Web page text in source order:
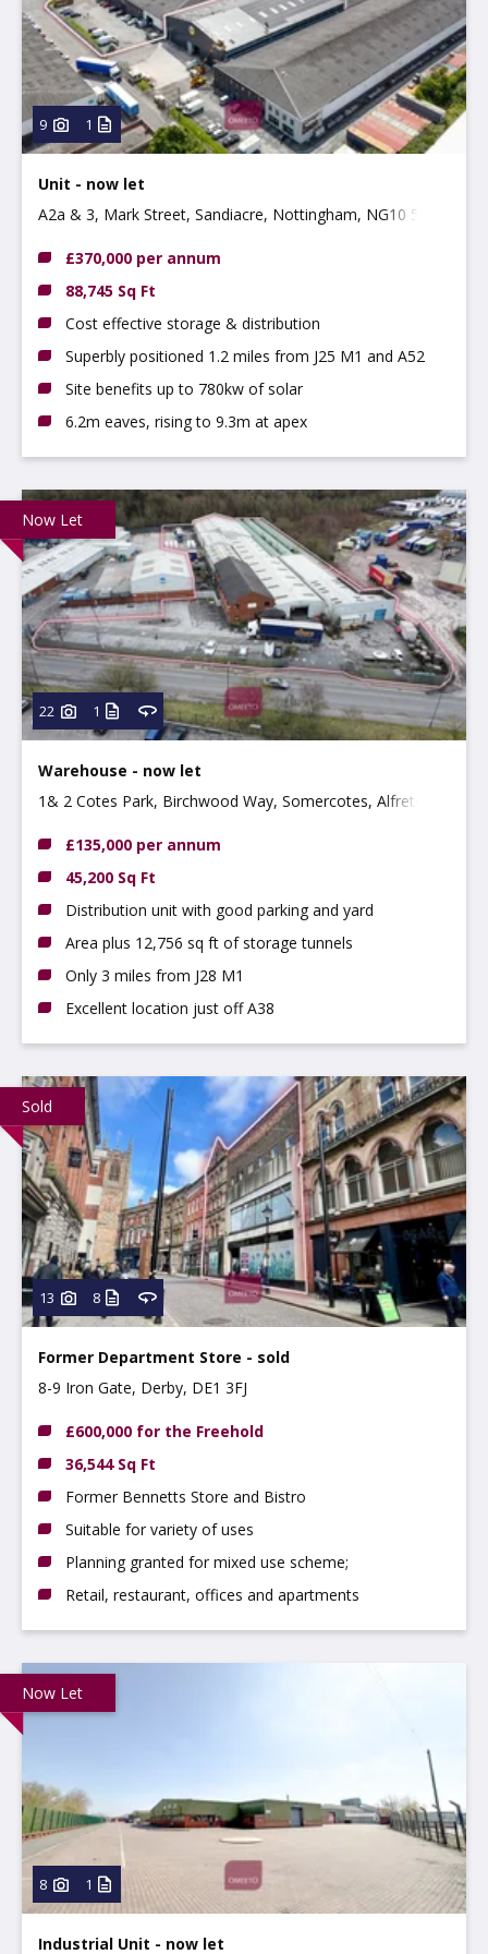
Property
Type:
Use type
9 1
Unit - now let
A2a & 3, Mark Street, Sandiacre, Nottingham, NG10 5AD
£370,000 per annum
88,745 Sq Ft
Cost effective storage & distribution
Superbly positioned 1.2 miles from J25 M1 and A52
Site benefits up to 780kw of solar
6.2m eaves, rising to 9.3m at apex
Now Let
22 1
Warehouse - now let
1& 2 Cotes Park, Birchwood Way, Somercotes, Alfreton,
£135,000 per annum
45,200 Sq Ft
Distribution unit with good parking and yard
Area plus 12,756 sq ft of storage tunnels
Only 3 miles from J28 M1
Excellent location just off A38
Sold
13 8
Former Department Store - sold
8-9 Iron Gate, Derby, DE1 3FJ
£600,000 for the Freehold
36,544 Sq Ft
Former Bennetts Store and Bistro
Suitable for variety of uses
Planning granted for mixed use scheme;
Retail, restaurant, offices and apartments
Now Let
8 1
Industrial Unit - now let